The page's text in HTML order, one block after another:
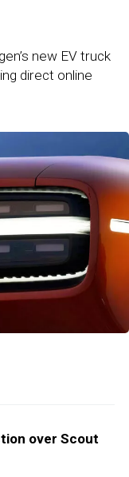
new EV truck
direct online
over Scout